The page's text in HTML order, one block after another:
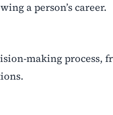
a person’s career.
making process,